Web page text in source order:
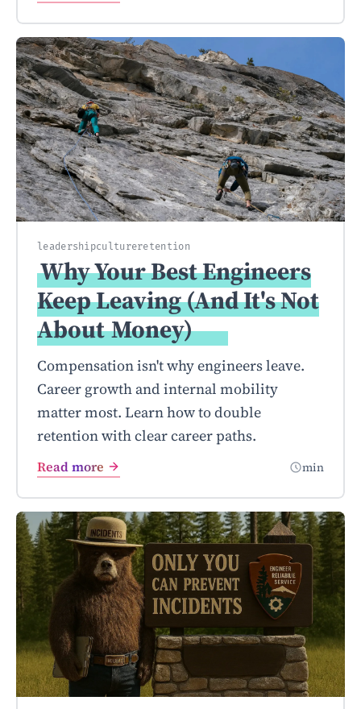
leadershipcultureretention
Why Your Best Engineers
Keep Leaving (And It's Not
AboutMoney)
Compensation isn't why engineers leave.
Career growth and internal mobility
matter most. Learn how to double
retention with clear career paths.
Read more min